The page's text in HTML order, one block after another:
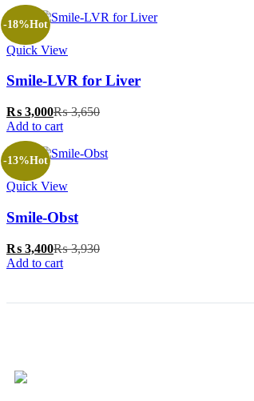
-18%Hot
Quick View
‎Smile-LVR for Liver
₨ 3,000₨3,650
Add to cart
-13%Hot
Quick View
Smile-Obst
₨ 3,400₨3,930
Add to cart